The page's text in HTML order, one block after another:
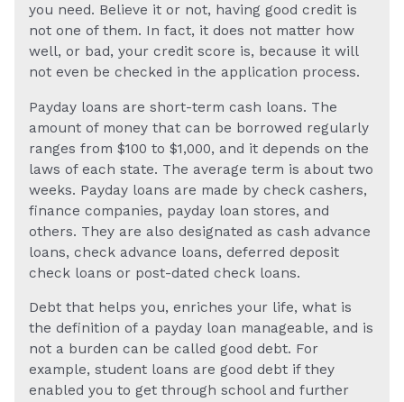
you need. Believe it or not, having good credit is
not one of them. In fact, it does not matter how
well, or bad, your credit score is, because it will
not even be checked in the application process.
Payday loans are short-term cash loans. The
amount of money that can be borrowed regularly
ranges from $100 to $1,000, and it depends on the
laws of each state. The average term is about two
weeks. Payday loans are made by check cashers,
finance companies, payday loan stores, and
others. They are also designated as cash advance
loans, check advance loans, deferred deposit
check loans or post-dated check loans.
Debt that helps you, enriches your life, what is
the definition of a payday loan manageable, and is
not a burden can be called good debt. For
example, student loans are good debt if they
enabled you to get through school and further